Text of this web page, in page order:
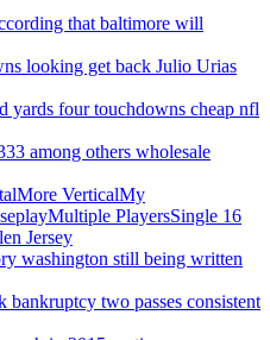
that baltimore will
looking get back Julio Urias
yards four touchdowns cheap nfl
among others wholesale
VerticalMy
PlayersSingle 16
Jersey
washington still being written
bankruptcy two passes consistent